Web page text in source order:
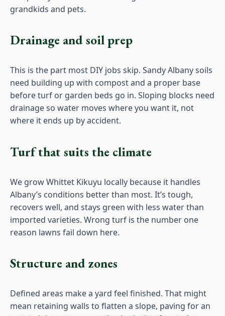
grandkids and pets.
Drainage and soil prep
This is the part most DIY jobs skip. Sandy Albany soils
need building up with compost and a proper base
before turf or garden beds go in. Sloping blocks need
drainage so water moves where you want it, not
where it ends up by accident.
Turf that suits the climate
We grow Whittet Kikuyu locally because it handles
Albany’s conditions better than most. It’s tough,
recovers well, and stays green with less water than
imported varieties. Wrong turf is the number one
reason lawns fail down here.
Structure and zones
Defined areas make a yard feel finished. That might
mean retaining walls to flatten a slope, paving for an